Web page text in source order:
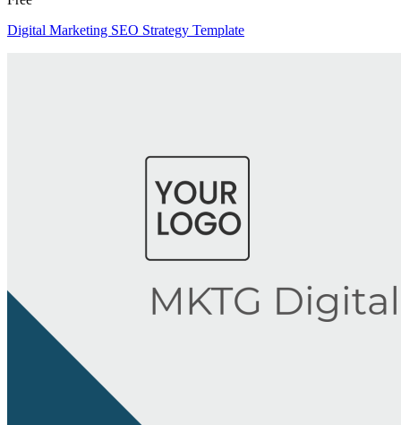
Digital Marketing SEO Strategy Template